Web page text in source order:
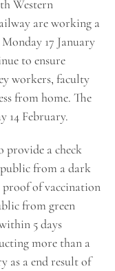
Western
are working a
17 January
to ensure
workers, faculty
from home. The
February.
provide a check
from a dark
of vaccination
from green
5 days
more than a
as a end result of